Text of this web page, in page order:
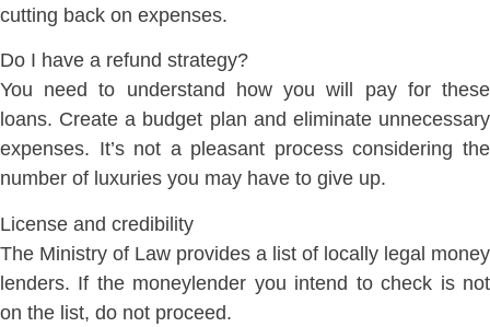
cutting back on expenses.
Do I have a refund strategy?
You need to understand how you will pay for these
loans. Create a budget plan and eliminate unnecessary
expenses. It’s not a pleasant process considering the
number of luxuries you may have to give up.
License and credibility
The Ministry of Law provides a list of locally legal money
lenders. If the moneylender you intend to check is not
on the list, do not proceed.